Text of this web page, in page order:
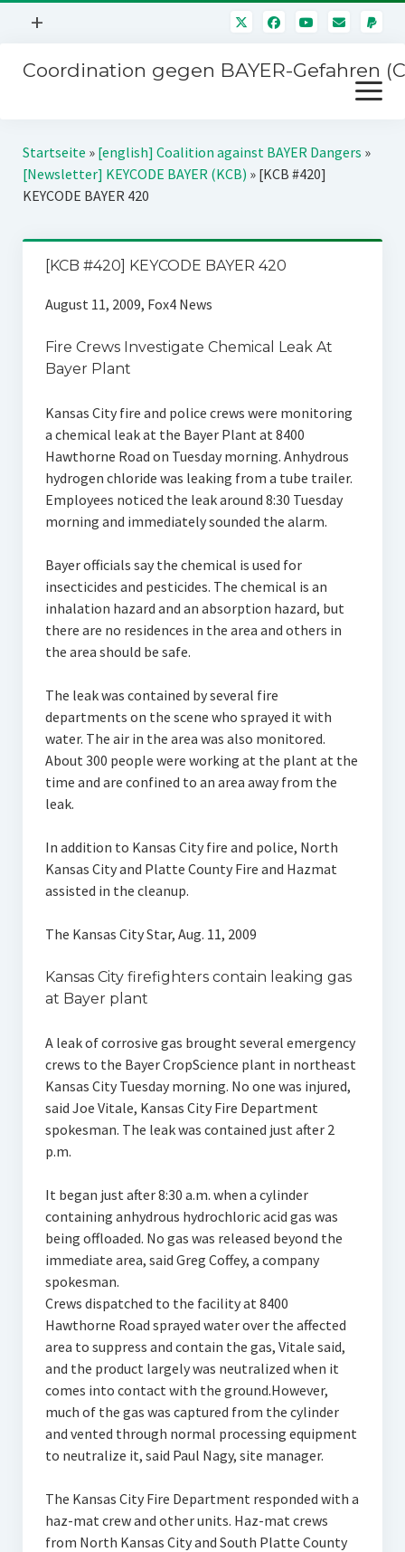
Menü
+
Mitmachen
Über uns
Kontakt
Impressum
Störfälle
Coordination gegen BAYER-Gefahren
Menü
öffnen
Kampagnen
BAYER-Hauptversammlungen
Jahrestagung
SPENDEN
Startseite » [english] Coalition against BAYER Dangers »
[Newsletter] KEYCODE BAYER (KCB) » [KCB #420]
KEYCODE BAYER 420
[KCB #420] KEYCODE BAYER 420
August 11, 2009, Fox4 News
Fire Crews Investigate Chemical Leak At
Bayer Plant
Kansas City fire and police crews were monitoring
a chemical leak at the Bayer Plant at 8400
Hawthorne Road on Tuesday morning. Anhydrous
hydrogen chloride was leaking from a tube trailer.
Employees noticed the leak around 8:30 Tuesday
morning and immediately sounded the alarm.
Bayer officials say the chemical is used for
insecticides and pesticides. The chemical is an
inhalation hazard and an absorption hazard, but
there are no residences in the area and others in
the area should be safe.
The leak was contained by several fire
departments on the scene who sprayed it with
water. The air in the area was also monitored.
About 300 people were working at the plant at the
time and are confined to an area away from the
leak.
In addition to Kansas City fire and police, North
Kansas City and Platte County Fire and Hazmat
assisted in the cleanup.
The Kansas City Star, Aug. 11, 2009
Kansas City firefighters contain leaking gas
at Bayer plant
A leak of corrosive gas brought several emergency
crews to the Bayer CropScience plant in northeast
Kansas City Tuesday morning. No one was injured,
said Joe Vitale, Kansas City Fire Department
spokesman. The leak was contained just after 2
p.m.
It began just after 8:30 a.m. when a cylinder
containing anhydrous hydrochloric acid gas was
being offloaded. No gas was released beyond the
immediate area, said Greg Coffey, a company
spokesman.
Crews dispatched to the facility at 8400
Hawthorne Road sprayed water over the affected
area to suppress and contain the gas, Vitale said,
and the product largely was neutralized when it
comes into contact with the ground.However,
much of the gas was captured from the cylinder
and vented through normal processing equipment
to neutralize it, said Paul Nagy, site manager.
The Kansas City Fire Department responded with a
haz-mat crew and other units. Haz-mat crews
from North Kansas City and South Platte County